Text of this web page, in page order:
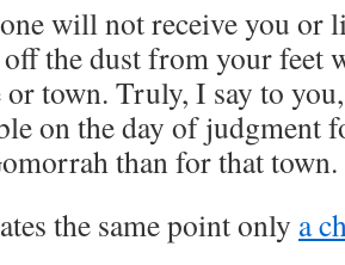
will not receive you or
off the dust from your feet
or town. Truly, I say to
on the day of judgment
than for that town.
the same point only a